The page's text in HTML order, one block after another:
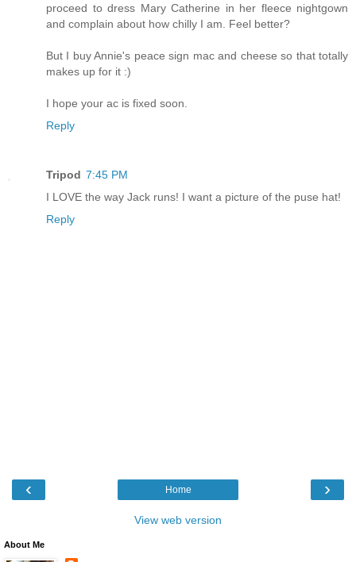
proceed to dress Mary Catherine in her fleece nightgown
and complain about how chilly I am. Feel better?
But I buy Annie's peace sign mac and cheese so that totally
makes up for it :)
I hope your ac is fixed soon.
Reply
Tripod 7:45 PM
I LOVE the way Jack runs! I want a picture of the puse hat!
Reply
‹ ›
Home
View web version
About Me